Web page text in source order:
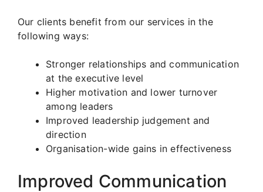
Our clients benefit from our services in the
following ways:
Stronger relationships and communication
at the executive level
Higher motivation and lower turnover
among leaders
Improved leadership judgement and
direction
Organisation-wide gains in effectiveness
Improved Communication